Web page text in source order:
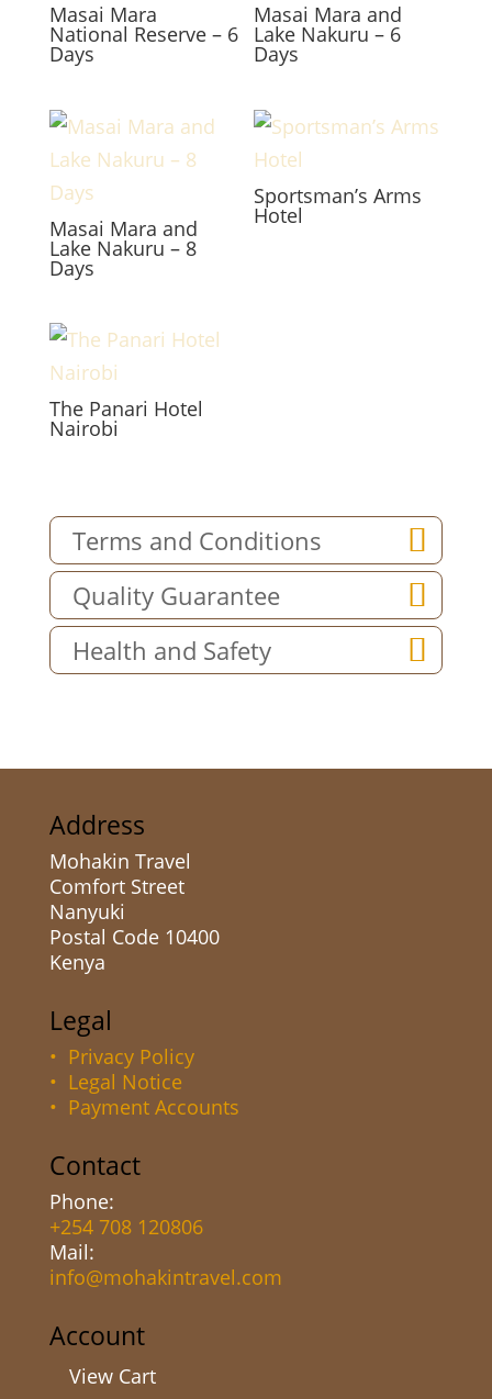
Masai Mara
National Reserve – 6
Days
Masai Mara and
Lake Nakuru – 6
Days
Masai Mara and
Lake Nakuru – 8
Days
Sportsman’s Arms
Hotel
The Panari Hotel
Nairobi
Terms and Conditions
Quality Guarantee
Health and Safety
Address
Mohakin Travel
Comfort Street
Nanyuki
Postal Code 10400
Kenya
Legal
• Privacy Policy
• Legal Notice
• Payment Accounts
Contact
Phone:
+254 708 120806
Mail:
info@mohakintravel.com
Account
View Cart